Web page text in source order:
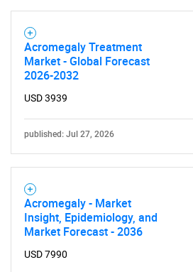
for?
Contact Us
Acromegaly Treatment
Market - Global Forecast
2026-2032
USD 3939
published: Jul 27, 2026
Acromegaly - Market
Insight, Epidemiology, and
Market Forecast - 2036
USD 7990